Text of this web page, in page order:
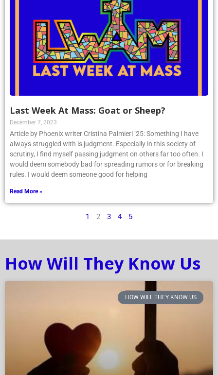
Last Week At Mass: Goat or Sheep?
December 7, 2023
Article by Phoenix writer Cristina Palmieri ’25: Something I have
always struggled with is judgment. Especially in this society of
scrutiny, I find myself passing judgment on others far too often. I
would deem somebody bad for spreading rumors or for breaking
rules. I would deem someone good for helping
Read More »
1 2 3 4 5
How Will They Know Us
HOW WILL THEY KNOW US